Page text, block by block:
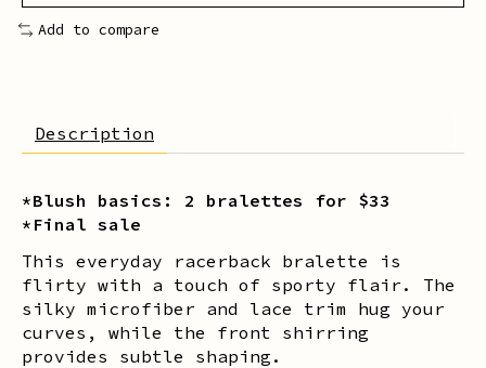
Add to compare
Description
*Blush basics: 2 bralettes for $33
*Final sale
This everyday racerback bralette is
flirty with a touch of sporty flair. The
silky microfiber and lace trim hug your
curves, while the front shirring
provides subtle shaping.